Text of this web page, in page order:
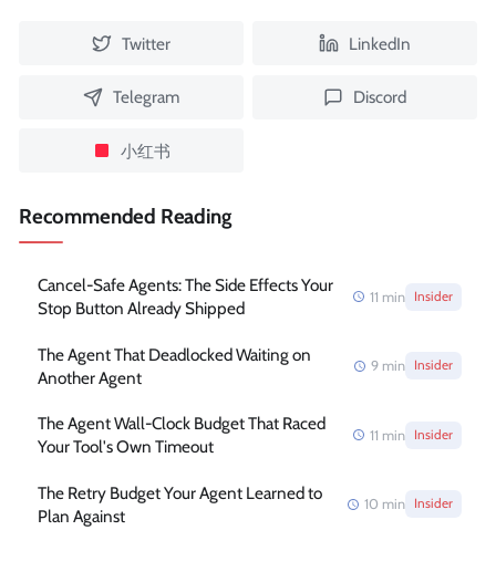
Twitter LinkedIn
Telegram Discord
小红书
Recommended Reading
Cancel-Safe Agents: The Side Effects Your
Stop Button Already Shipped
11 min Insider
The Agent That Deadlocked Waiting on
Another Agent
9 min Insider
The Agent Wall-Clock Budget That Raced
Your Tool's Own Timeout
11 min Insider
The Retry Budget Your Agent Learned to
Plan Against
10 min Insider